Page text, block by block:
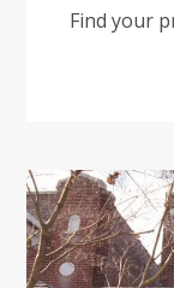
Find your